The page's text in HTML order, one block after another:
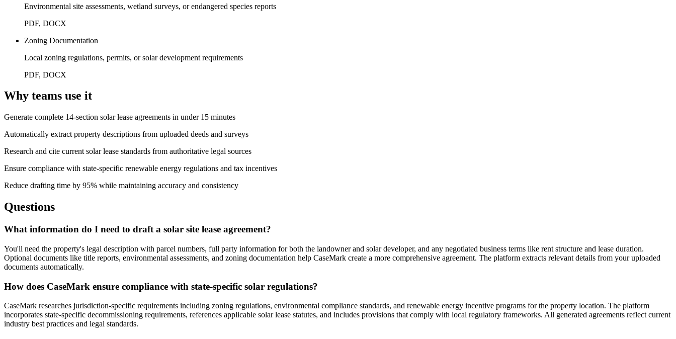
Environmental site assessments, wetland surveys, or endangered species reports
PDF, DOCX
Zoning Documentation
Local zoning regulations, permits, or solar development requirements
PDF, DOCX
Why teams use it
Generate complete 14-section solar lease agreements in under 15 minutes
Automatically extract property descriptions from uploaded deeds and surveys
Research and cite current solar lease standards from authoritative legal sources
Ensure compliance with state-specific renewable energy regulations and tax incentives
Reduce drafting time by 95% while maintaining accuracy and consistency
Questions
What information do I need to draft a solar site lease agreement?
You'll need the property's legal description with parcel numbers, full party information for both the landowner and solar developer, and any negotiated business terms like rent structure and lease duration.
Optional documents like title reports, environmental assessments, and zoning documentation help CaseMark create a more comprehensive agreement. The platform extracts relevant details from your uploaded
documents automatically.
How does CaseMark ensure compliance with state-specific solar regulations?
CaseMark researches jurisdiction-specific requirements including zoning regulations, environmental compliance standards, and renewable energy incentive programs for the property location. The platform
incorporates state-specific decommissioning requirements, references applicable solar lease statutes, and includes provisions that comply with local regulatory frameworks. All generated agreements reflect current
industry best practices and legal standards.